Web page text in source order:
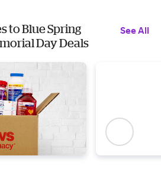
to Blue Spring
Day Deals
See All